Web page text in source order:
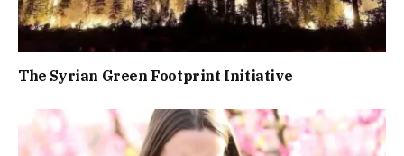
The Syrian Green Footprint Initiative